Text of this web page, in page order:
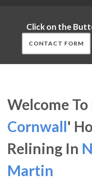
Click on the
CONTACT FORM
Welcome To
Cornwall'
Relining In
Martin